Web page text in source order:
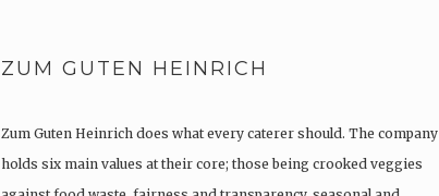
ZUM GUTEN HEINRICH
Zum Guten Heinrich does what every caterer should. The company
holds six main values at their core; those being crooked veggies